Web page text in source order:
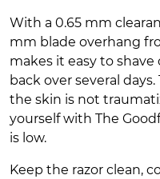
With a 0.65 mm
mm blade overhang
makes it easy to
back over several
the skin is not
yourself with The
is low.
Keep the razor clean,